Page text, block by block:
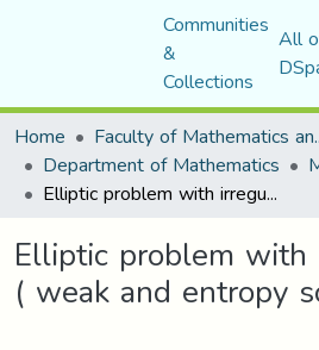
Communities
&
Collections
All
Home
Faculty of
Department of Mathematics
Elliptic problem with irregular data ( weak and entropy solutions)
Elliptic problem with
( weak and entropy